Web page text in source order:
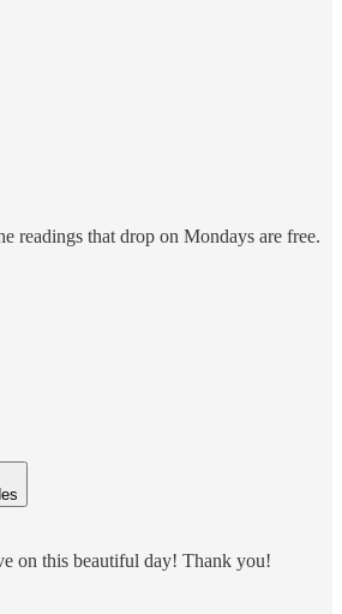
readings that drop on Mondays are free.
on this beautiful day! Thank you!